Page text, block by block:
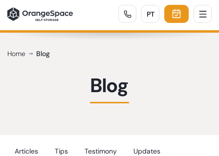
PTPORTUGUÊS
Home Blog
Blog
Articles Tips Testimony Updates